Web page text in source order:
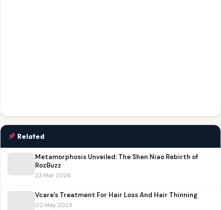
Related
Metamorphosis Unveiled: The Shen Niao Rebirth of
RozBuzz
23 Mar 2024
Vcare’s Treatment For Hair Loss And Hair Thinning
02 May 2023